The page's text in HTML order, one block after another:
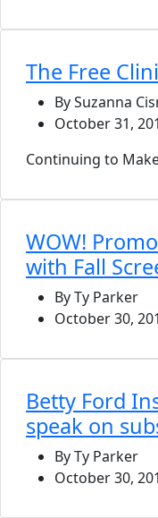
The Free
By Suzanna
October 31,
Continuing to
WOW!
with Fall
By Ty Parker
October 30,
Betty Ford
speak on
By Ty Parker
October 30,